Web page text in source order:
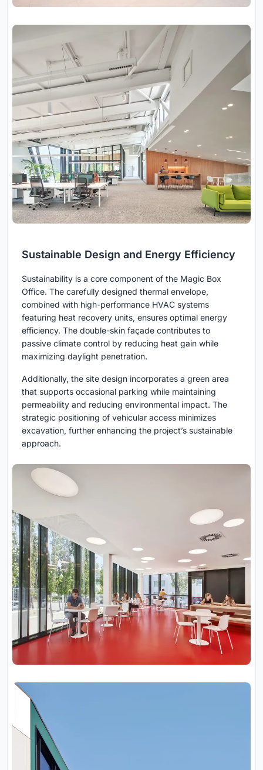
Sustainable Design and Energy Efficiency
Sustainability is a core component of the Magic Box
Office. The carefully designed thermal envelope,
combined with high-performance HVAC systems
featuring heat recovery units, ensures optimal energy
efficiency. The double-skin façade contributes to
passive climate control by reducing heat gain while
maximizing daylight penetration.
Additionally, the site design incorporates a green area
that supports occasional parking while maintaining
permeability and reducing environmental impact. The
strategic positioning of vehicular access minimizes
excavation, further enhancing the project’s sustainable
approach.